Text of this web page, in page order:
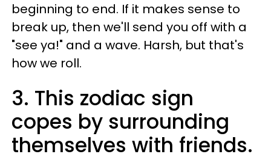
beginning to end. If it makes sense to
break up, then we'll send you off with a
"see ya!" and a wave. Harsh, but that's
how we roll.
3. This zodiac sign
copes by surrounding
themselves with friends.